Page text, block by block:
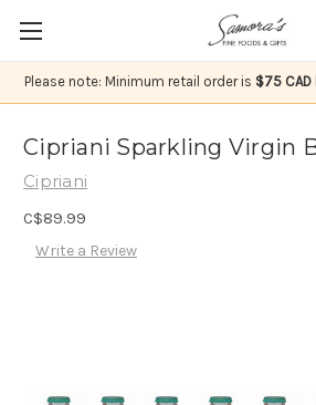
Please note: Minimum retail order is $75
Cipriani Sparkling Virgin
Cipriani
C$89.99
Write a Review